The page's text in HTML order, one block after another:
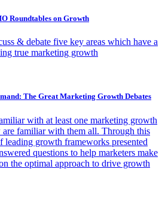
Roundtables on Growth
& debate five key areas which have a
true marketing growth
The Great Marketing Growth Debates
with at least one marketing growth
familiar with them all. Through this
leading growth frameworks presented
questions to help marketers make
the optimal approach to drive growth